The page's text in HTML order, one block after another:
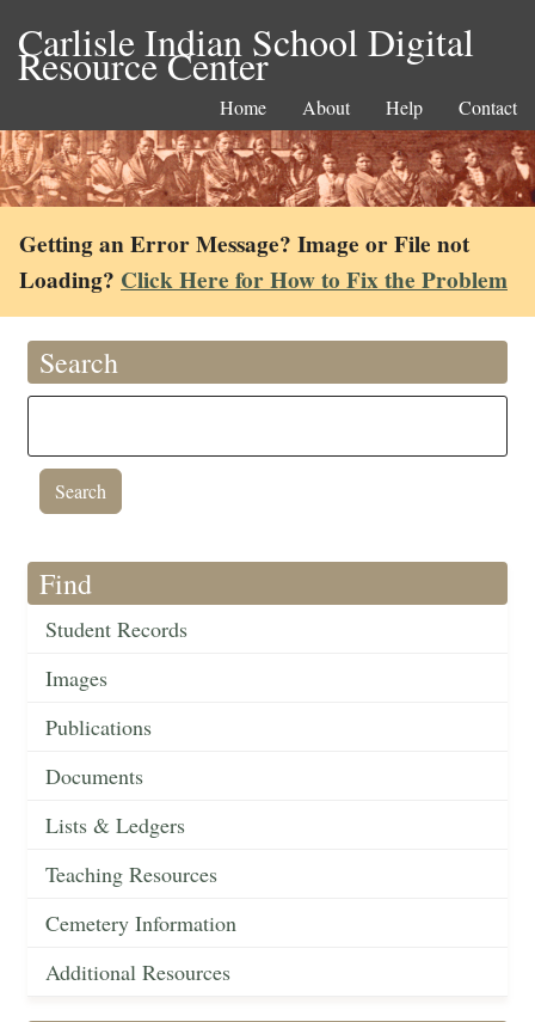
Carlisle Indian School Digital
Resource Center
Home About Help Contact
Getting an Error Message? Image or File not
Loading? Click Here for How to Fix the Problem
Search
Find
Student Records
Images
Publications
Documents
Lists & Ledgers
Teaching Resources
Cemetery Information
Additional Resources